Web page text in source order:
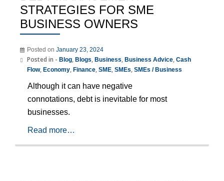
STRATEGIES FOR SME
BUSINESS OWNERS
Posted on January 23, 2024
Posted in - Blog, Blogs, Business, Business Advice, Cash
Flow, Economy, Finance, SME, SMEs, SMEs / Business
Although it can have negative
connotations, debt is inevitable for most
businesses.
Read more…